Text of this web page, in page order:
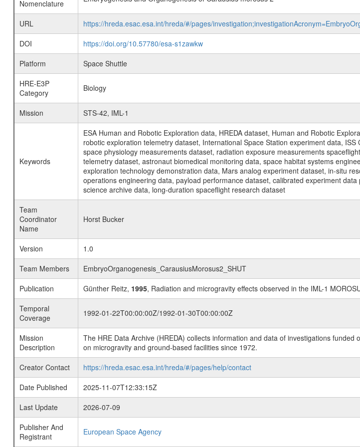
Nomenclature
URL
https://hreda.esac.esa.int/hreda/#/pages/
DOI
https://doi.org/10.57780/esa-s1zawkw
Platform
Space Shuttle
HRE-E3P
Category
Biology
Mission STS-42, IML-1
Keywords
ESA Human and Robotic Exploration data, HREDA dataset, Human and Robotic
robotic exploration telemetry dataset, International Space Station experiment data,
space physiology measurements dataset, radiation exposure measurements
telemetry dataset, astronaut biomedical monitoring data, space habitat systems
exploration technology demonstration data, Mars analog experiment dataset, in-situ
operations engineering data, payload performance dataset, calibrated experiment
science archive data, long-duration spaceflight research dataset
Team
Coordinator
Name
Horst Bucker
Version
1.0
Team Members
EmbryoOrganogenesis_CarausiusMorosus2_SHUT
Publication
Günther Reitz, 1995, Radiation and microgravity effects observed in the IML-1
Temporal
Coverage
1992-01-22T00:00:00Z/1992-01-30T00:00:00Z
Mission
Description
The HRE Data Archive (HREDA) collects information and data of investigations
on microgravity and ground-based facilities since 1972.
Creator Contact
https://hreda.esac.esa.int/hreda/#/pages/help/contact
Date Published
2025-11-07T12:33:15Z
Last Update
2026-07-09
Publisher And
Registrant
European Space Agency